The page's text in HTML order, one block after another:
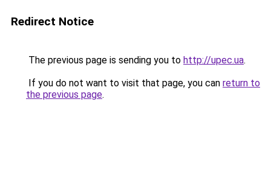
Redirect Notice
The previous page is sending you to http://upec.ua.
If you do not want to visit that page, you can return to
the previous page.